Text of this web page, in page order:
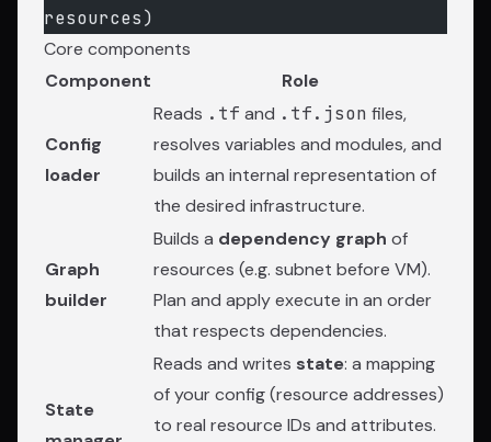
resources)
Core components
Component
Role
Config
loader
Reads .tf and .tf.json files,
resolves variables and modules, and
builds an internal representation of
the desired infrastructure.
Graph
builder
Builds a dependency graph of
resources (e.g. subnet before VM).
Plan and apply execute in an order
that respects dependencies.
State
Reads and writes state: a mapping
of your config (resource addresses)
to real resource IDs and attributes.